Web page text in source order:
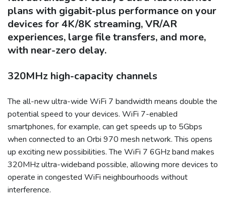
plans with gigabit-plus performance on your
devices for 4K/8K streaming, VR/AR
experiences, large file transfers, and more,
with near-zero delay.
320MHz high-capacity channels
The all-new ultra-wide WiFi 7 bandwidth means double the
potential speed to your devices. WiFi 7-enabled
smartphones, for example, can get speeds up to 5Gbps
when connected to an Orbi 970 mesh network. This opens
up exciting new possibilities. The WiFi 7 6GHz band makes
320MHz ultra-wideband possible, allowing more devices to
operate in congested WiFi neighbourhoods without
interference.